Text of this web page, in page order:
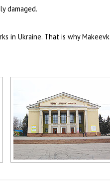
damaged.
in Ukraine. That is why